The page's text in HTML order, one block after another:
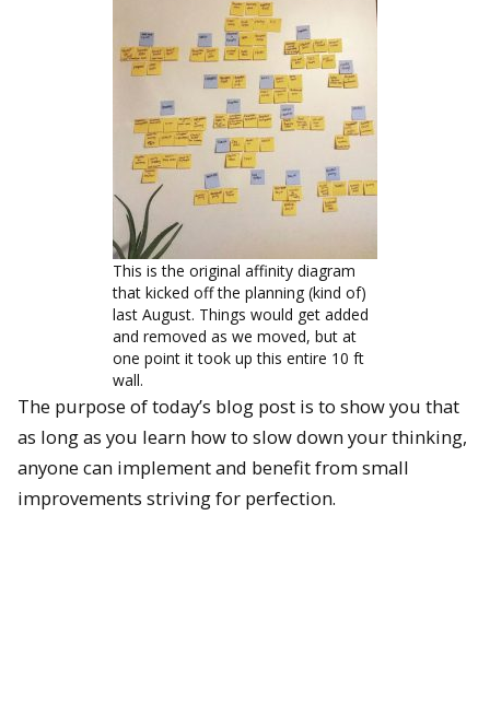
This is the original affinity diagram
that kicked off the planning (kind of)
last August. Things would get added
and removed as we moved, but at
one point it took up this entire 10 ft
wall.
The purpose of today’s blog post is to show you that
as long as you learn how to slow down your thinking,
anyone can implement and benefit from small
improvements striving for perfection.